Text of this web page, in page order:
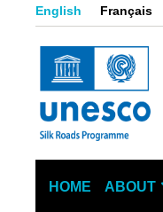
English Français
Main
HOME ABOUT